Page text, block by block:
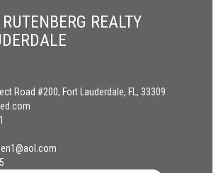
REALTY
Road #200, Fort Lauderdale, FL, 33309